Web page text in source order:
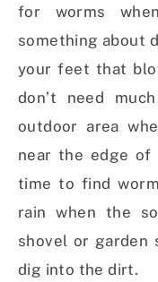
for worms
something about
your feet that
don’t need
outdoor area
near the edge of
time to find
rain when the
shovel or garden
dig into the dirt.